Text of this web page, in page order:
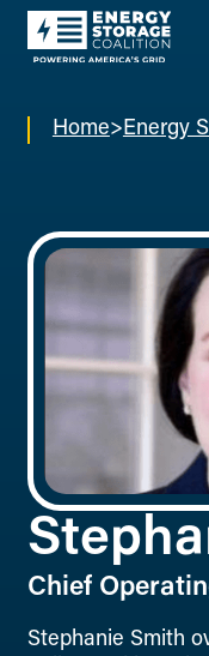
Home>Energy
Chief
Stephanie Smith